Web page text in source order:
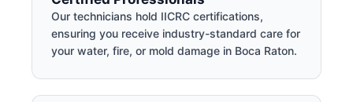
Our technicians hold IICRC certifications,
ensuring you receive industry-standard care for
your water, fire, or mold damage in Boca Raton.